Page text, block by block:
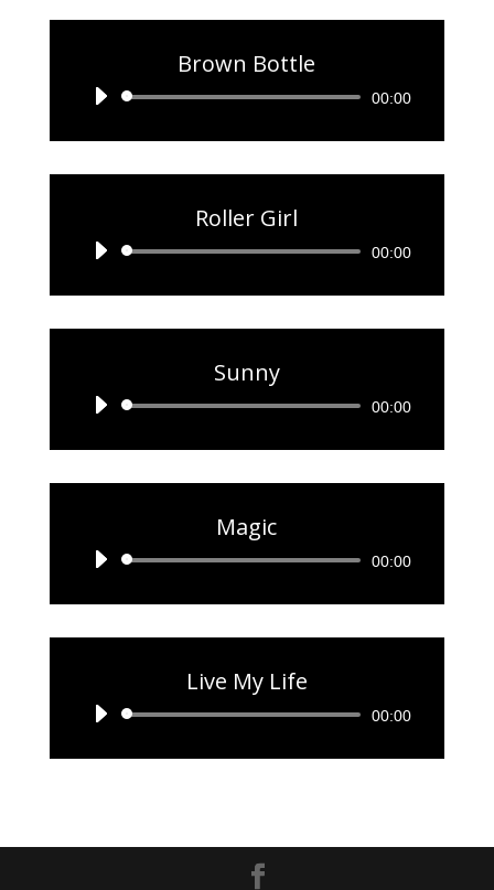
Brown Bottle
Audio
00:00
Roller Girl
Audio
00:00
Sunny
Audio
00:00
Magic
Audio
00:00
Live My Life
Audio
00:00